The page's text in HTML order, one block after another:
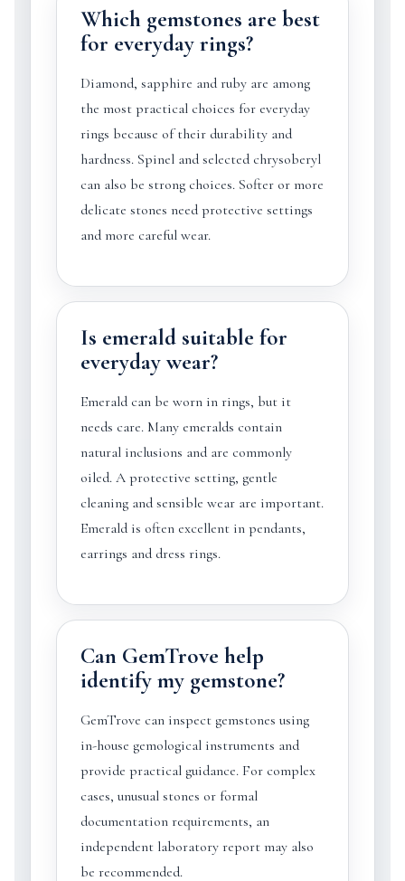
Which gemstones are best
for everyday rings?
Diamond, sapphire and ruby are among
the most practical choices for everyday
rings because of their durability and
hardness. Spinel and selected chrysoberyl
can also be strong choices. Softer or more
delicate stones need protective settings
and more careful wear.
Is emerald suitable for
everyday wear?
Emerald can be worn in rings, but it
needs care. Many emeralds contain
natural inclusions and are commonly
oiled. A protective setting, gentle
cleaning and sensible wear are important.
Emerald is often excellent in pendants,
earrings and dress rings.
Can GemTrove help
identify my gemstone?
GemTrove can inspect gemstones using
in-house gemological instruments and
provide practical guidance. For complex
cases, unusual stones or formal
documentation requirements, an
independent laboratory report may also
be recommended.